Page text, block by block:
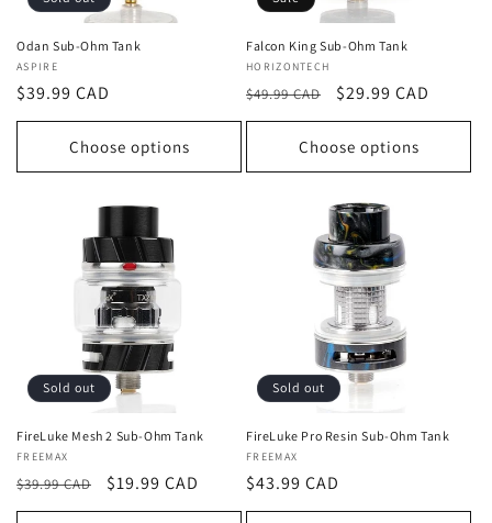
Odan Sub-Ohm Tank
Vendor:
ASPIRE
Regular
price
$39.99 CAD
Choose options
Falcon King Sub-Ohm Tank
Vendor:
HORIZONTECH
Regular
price
$49.99 CAD
Sale
price
$29.99 CAD
Choose options
Sold out
FireLuke Mesh 2 Sub-Ohm Tank
Vendor:
FREEMAX
Regular
price
$39.99 CAD
Sale
price
$19.99 CAD
Sold out
FireLuke Pro Resin Sub-Ohm Tank
Vendor:
FREEMAX
Regular
price
$43.99 CAD